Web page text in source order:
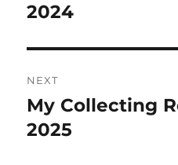
post:
2024
NEXT
Next
post:
My Collecting
2025